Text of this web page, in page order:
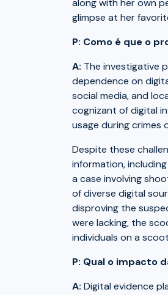
along with her own
glimpse at her
P: Como é que o
A: The investigative
dependence on
social media, and
cognizant of digital
usage during crimes
Despite these
information,
a case involving
of diverse digital
disproving the
were lacking, the
individuals on a
P: Qual o impacto
A: Digital evidence